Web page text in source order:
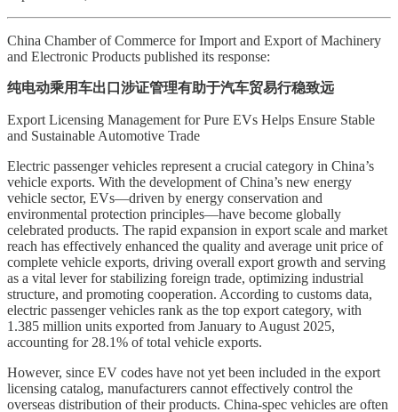
China Chamber of Commerce for Import and Export of Machinery
and Electronic Products published its response:
纯电动乘用车出口涉证管理有助于汽车贸易行稳致远
Export Licensing Management for Pure EVs Helps Ensure Stable
and Sustainable Automotive Trade
Electric passenger vehicles represent a crucial category in China’s
vehicle exports. With the development of China’s new energy
vehicle sector, EVs—driven by energy conservation and
environmental protection principles—have become globally
celebrated products. The rapid expansion in export scale and market
reach has effectively enhanced the quality and average unit price of
complete vehicle exports, driving overall export growth and serving
as a vital lever for stabilizing foreign trade, optimizing industrial
structure, and promoting cooperation. According to customs data,
electric passenger vehicles rank as the top export category, with
1.385 million units exported from January to August 2025,
accounting for 28.1% of total vehicle exports.
However, since EV codes have not yet been included in the export
licensing catalog, manufacturers cannot effectively control the
overseas distribution of their products. China-spec vehicles are often